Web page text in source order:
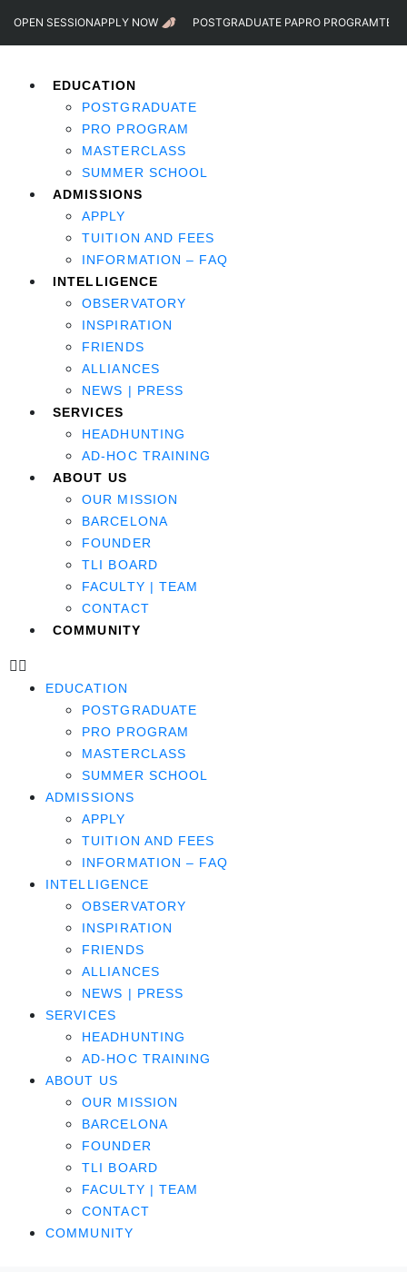
OPEN SESSIONAPPLY NOW POSTGRADUATE PAPRO PROGRAM
EDUCATION
POSTGRADUATE
PRO PROGRAM
MASTERCLASS
SUMMER SCHOOL
ADMISSIONS
APPLY
TUITION AND FEES
INFORMATION – FAQ
INTELLIGENCE
OBSERVATORY
INSPIRATION
FRIENDS
ALLIANCES
NEWS | PRESS
SERVICES
HEADHUNTING
AD-HOC TRAINING
ABOUT US
OUR MISSION
BARCELONA
FOUNDER
TLI BOARD
FACULTY | TEAM
CONTACT
COMMUNITY
EDUCATION
POSTGRADUATE
PRO PROGRAM
MASTERCLASS
SUMMER SCHOOL
ADMISSIONS
APPLY
TUITION AND FEES
INFORMATION – FAQ
INTELLIGENCE
OBSERVATORY
INSPIRATION
FRIENDS
ALLIANCES
NEWS | PRESS
SERVICES
HEADHUNTING
AD-HOC TRAINING
ABOUT US
OUR MISSION
BARCELONA
FOUNDER
TLI BOARD
FACULTY | TEAM
CONTACT
COMMUNITY